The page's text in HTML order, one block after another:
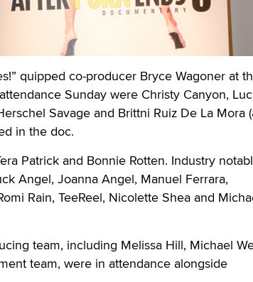
quipped co-producer Bryce Wagoner at
Sunday were Christy Canyon, Luc
Savage and Brittni Ruiz De La Mora
in the doc.
Patrick and Bonnie Rotten. Industry
Angel, Joanna Angel, Manuel Ferrara,
Rain, TeeReel, Nicolette Shea and
team, including Melissa Hill, Michael
team, were in attendance alongside